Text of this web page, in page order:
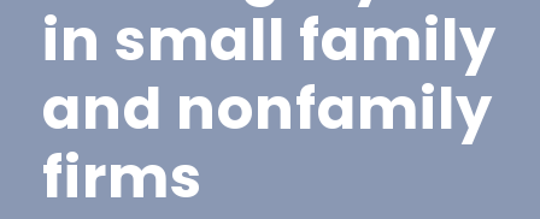
in small family
and nonfamily
firms